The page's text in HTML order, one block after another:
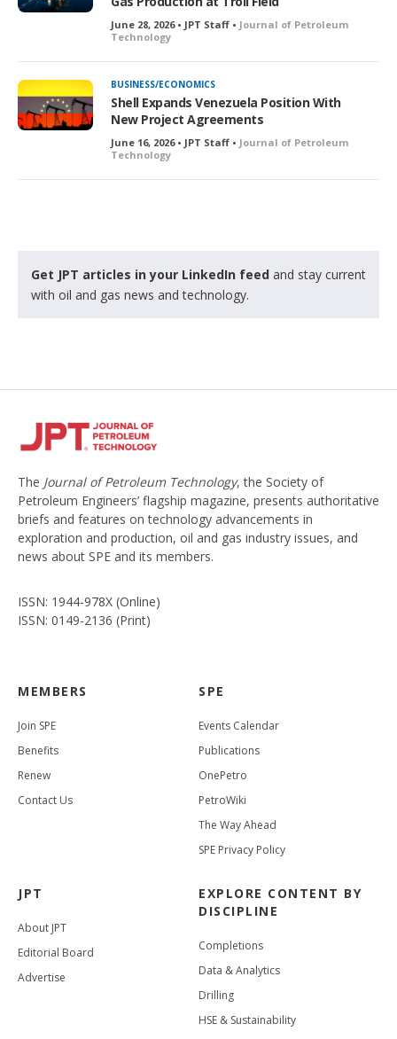
June 28, 2026 • JPT Staff • Journal of Petroleum
Technology
BUSINESS/ECONOMICS
Shell Expands Venezuela Position With
New Project Agreements
June 16, 2026 • JPT Staff • Journal of Petroleum
Technology
Get JPT articles in your LinkedIn feed and stay current
with oil and gas news and technology.
The Journal of Petroleum Technology, the Society of
Petroleum Engineers’ flagship magazine, presents authoritative
briefs and features on technology advancements in
exploration and production, oil and gas industry issues, and
news about SPE and its members.
ISSN: 1944-978X (Online)
ISSN: 0149-2136 (Print)
MEMBERS
Join SPE
Benefits
Renew
Contact Us
SPE
Events Calendar
Publications
OnePetro
PetroWiki
The Way Ahead
SPE Privacy Policy
JPT
About JPT
Editorial Board
Advertise
EXPLORE CONTENT BY
DISCIPLINE
Completions
Data & Analytics
Drilling
HSE & Sustainability